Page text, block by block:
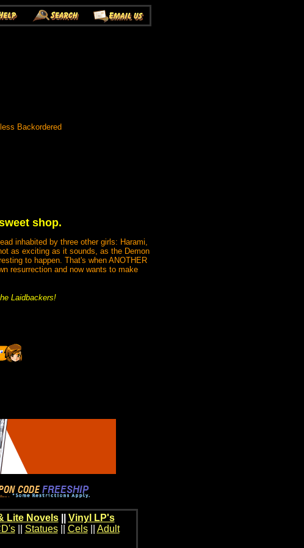
Backordered
shop.
inhabited by three other girls: Harami,
as exciting as it sounds, as the Demon
to happen. That's when ANOTHER
resurrection and now wants to make
Laidbackers!
Lite Novels|| Vinyl LP's
|| Statues|| Cels|| Adult